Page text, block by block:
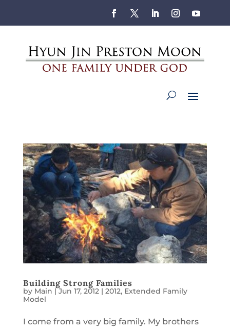
Building Strong Families
by Main |Jun 17, 2012| 2012, Extended Family
Model
I come from a very big family. My brothers